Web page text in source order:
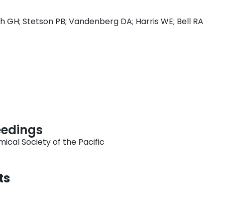
GH; Stetson PB; Vandenberg DA; Harris WE; Bell RA
Society of the Pacific